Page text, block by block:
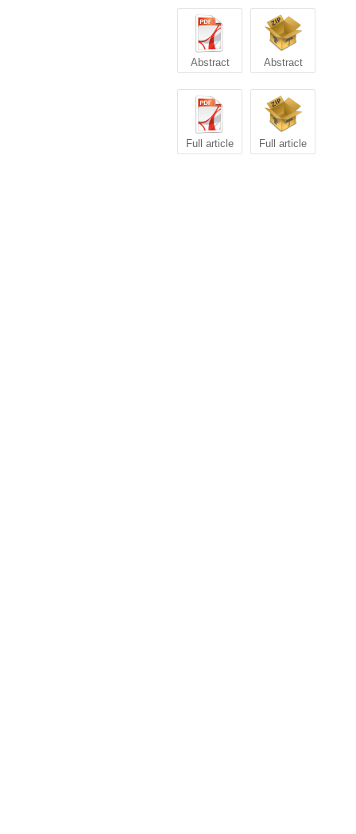
Abstract Abstract
Full article Full article